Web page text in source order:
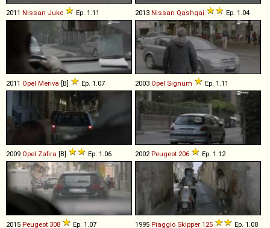
2011 Nissan Juke Ep. 1.11 2013 Nissan Qashqai Ep. 1.04
2011 Opel Meriva [B] Ep. 1.07 2003 Opel Signum Ep. 1.11
2009 Opel Zafira [B] Ep. 1.06 2002 Peugeot 206 Ep. 1.12
2015 Peugeot 308 Ep. 1.07 1995 Piaggio Skipper 125 Ep. 1.08